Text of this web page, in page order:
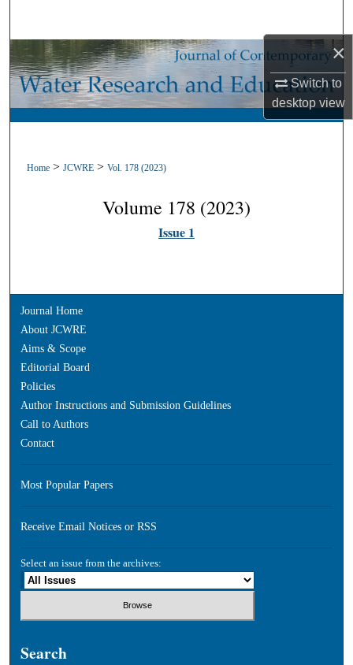
×
Switch to
desktopview
Browse Collections
My Account
Digital Commons Network™
Home > JCWRE > Vol. 178 (2023)
Volume 178 (2023)
Issue 1
Journal Home
About JCWRE
Aims & Scope
Editorial Board
Policies
Author Instructions and Submission Guidelines
Call to Authors
Contact
Most Popular Papers
Receive Email Notices or RSS
Select an issue from the archives:
Search